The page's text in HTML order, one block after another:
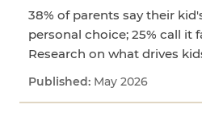
38% of parents say their
personal choice; 25% call it
Research on what drives
May 2026